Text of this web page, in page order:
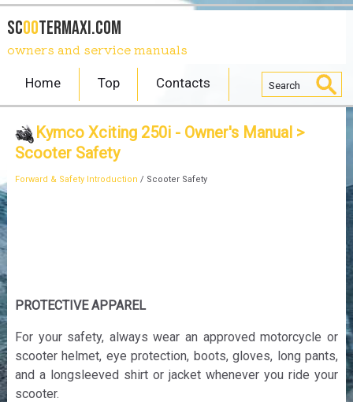
SCOOTERmaxi.com
owners and service manuals
Home Top Contacts
Kymco Xciting 250i - Owner's Manual>
Scooter Safety
Forward & Safety Introduction / Scooter Safety
PROTECTIVE APPAREL
For your safety, always wear an approved motorcycle or
scooter helmet, eye protection, boots, gloves, long pants,
and a longsleeved shirt or jacket whenever you ride your
scooter.